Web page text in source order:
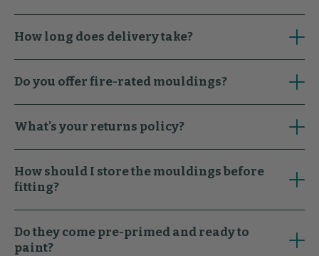
How long does delivery take?
Do you offer fire-rated mouldings?
What's your returns policy?
How should I store the mouldings before
fitting?
Do they come pre-primed and ready to
paint?